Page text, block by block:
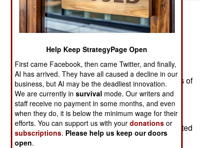
NUCLEAR, BIOLOGICAL AND CHEMICAL
WEAPONS
June 24, 2010: Last April, a construction project
was halted outside Washington, DC, when a 90
year old chemical weapons dump was found.
Among the items removed were glass containers of
toxic chemicals, that were still dangerous after
nearly a century in the ground. These included
mustard gas, in liquid form, that was still deadly.
Over a ton of noxious chemicals, and contaminated
soil, was removed and destroyed.
Help Keep StrategyPage Open
First came Facebook, then came Twitter, and finally,
AI has arrived. They have all caused a decline in our
business, but AI may be the deadliest innovation.
We are currently insurvival mode. Our writers and
staff receive no payment in some months, and even
when they do, it is below the minimum wage for their
efforts. You can support us with yourdonations or
subscriptions. Please help us keep our doors
open.